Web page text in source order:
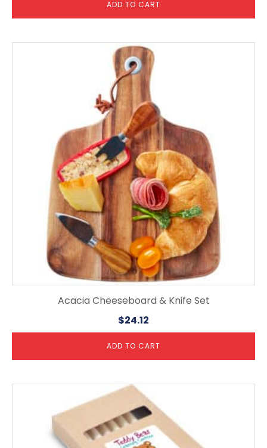
ADD TO CART
Acacia Cheeseboard & Knife Set
$24.12
ADD TO CART